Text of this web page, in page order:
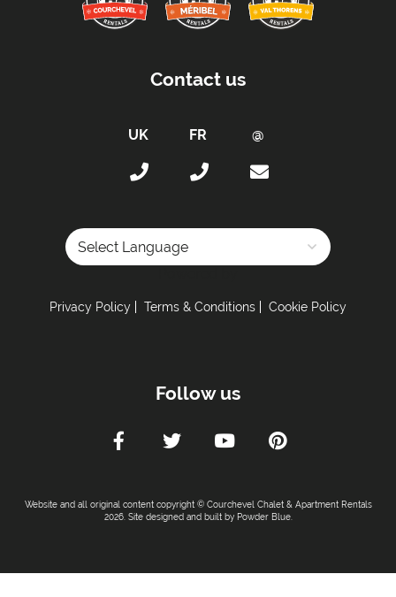
Contact us
Privacy Policy Terms & Conditions Cookie Policy
Follow us
Website and all original content copyright © Courchevel Chalet & Apartment Rentals
2026. Site designed and built by Powder Blue.